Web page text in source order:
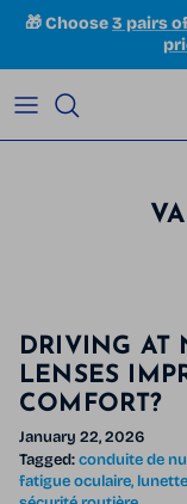
Skip to content
🎁 Choose3 pairs
DRIVING AT
LENSES
COMFORT?
January 22, 2026
Tagged:conduite de
fatigue oculaire